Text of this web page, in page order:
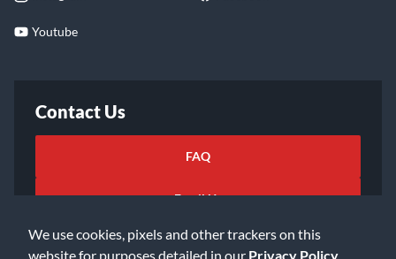
We use cookies, pixels and other trackers on this
website for purposes detailed in our Privacy Policy
Youtube
Contact Us
FAQ
Email Us